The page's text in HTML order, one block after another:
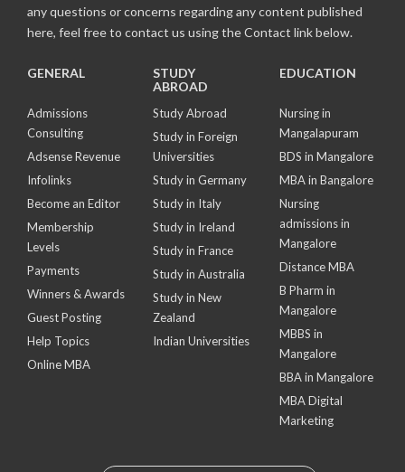
any questions or concerns regarding any content published
here, feel free to contact us using the Contact link below.
GENERAL
Admissions
Consulting
Adsense Revenue
Infolinks
Become an Editor
Membership
Levels
Payments
Winners & Awards
Guest Posting
Help Topics
Online MBA
STUDY
ABROAD
Study Abroad
Study in Foreign
Universities
Study in Germany
Study in Italy
Study in Ireland
Study in France
Study in Australia
Study in New
Zealand
Indian Universities
EDUCATION
Nursing in
Mangalapuram
BDS in Mangalore
MBA in Bangalore
Nursing
admissions in
Mangalore
Distance MBA
B Pharm in
Mangalore
MBBS in
Mangalore
BBA in Mangalore
MBA Digital
Marketing